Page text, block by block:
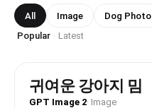
All Image Dog Photo
Popular · Latest
귀여운 강아지 밈
GPT Image 2· Image